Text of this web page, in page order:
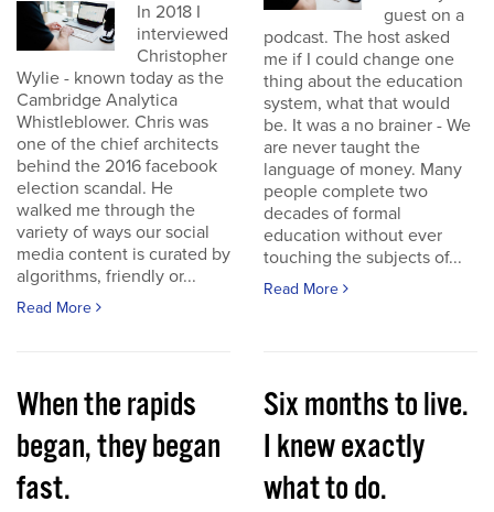
In 2018 I
interviewed
Christopher
Wylie - known today as the
Cambridge Analytica
Whistleblower. Chris was
one of the chief architects
behind the 2016 facebook
election scandal. He
walked me through the
variety of ways our social
media content is curated by
algorithms, friendly or...
Read More
guest on a
podcast. The host asked
me if I could change one
thing about the education
system, what that would
be. It was a no brainer - We
are never taught the
language of money. Many
people complete two
decades of formal
education without ever
touching the subjects of...
Read More
When the rapids
began, they began
fast.
Six months to live.
I knew exactly
what to do.